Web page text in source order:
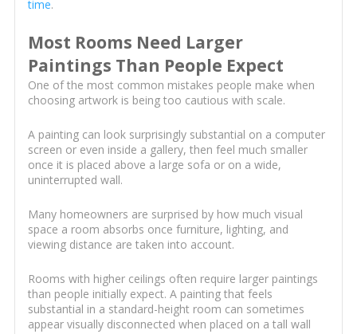
time.
Most Rooms Need Larger
Paintings Than People Expect
One of the most common mistakes people make when
choosing artwork is being too cautious with scale.
A painting can look surprisingly substantial on a computer
screen or even inside a gallery, then feel much smaller
once it is placed above a large sofa or on a wide,
uninterrupted wall.
Many homeowners are surprised by how much visual
space a room absorbs once furniture, lighting, and
viewing distance are taken into account.
Rooms with higher ceilings often require larger paintings
than people initially expect. A painting that feels
substantial in a standard-height room can sometimes
appear visually disconnected when placed on a tall wall